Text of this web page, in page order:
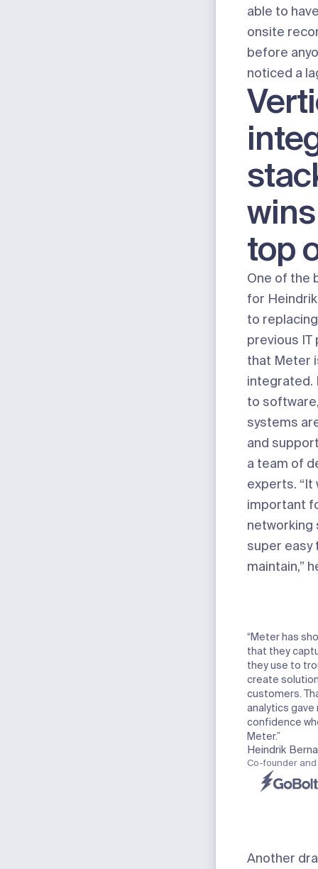
able to
onsite
before
noticed a
top
One of the
for
to
previous IT
that Meter
integrated.
to
systems
and
a team of
experts. “It
important
networking
super easy
maintain,”
“Meter has
that they
they use to
create
customers.
analytics gave
confidence
Meter.”
Heindrik
Co-founder and
Another